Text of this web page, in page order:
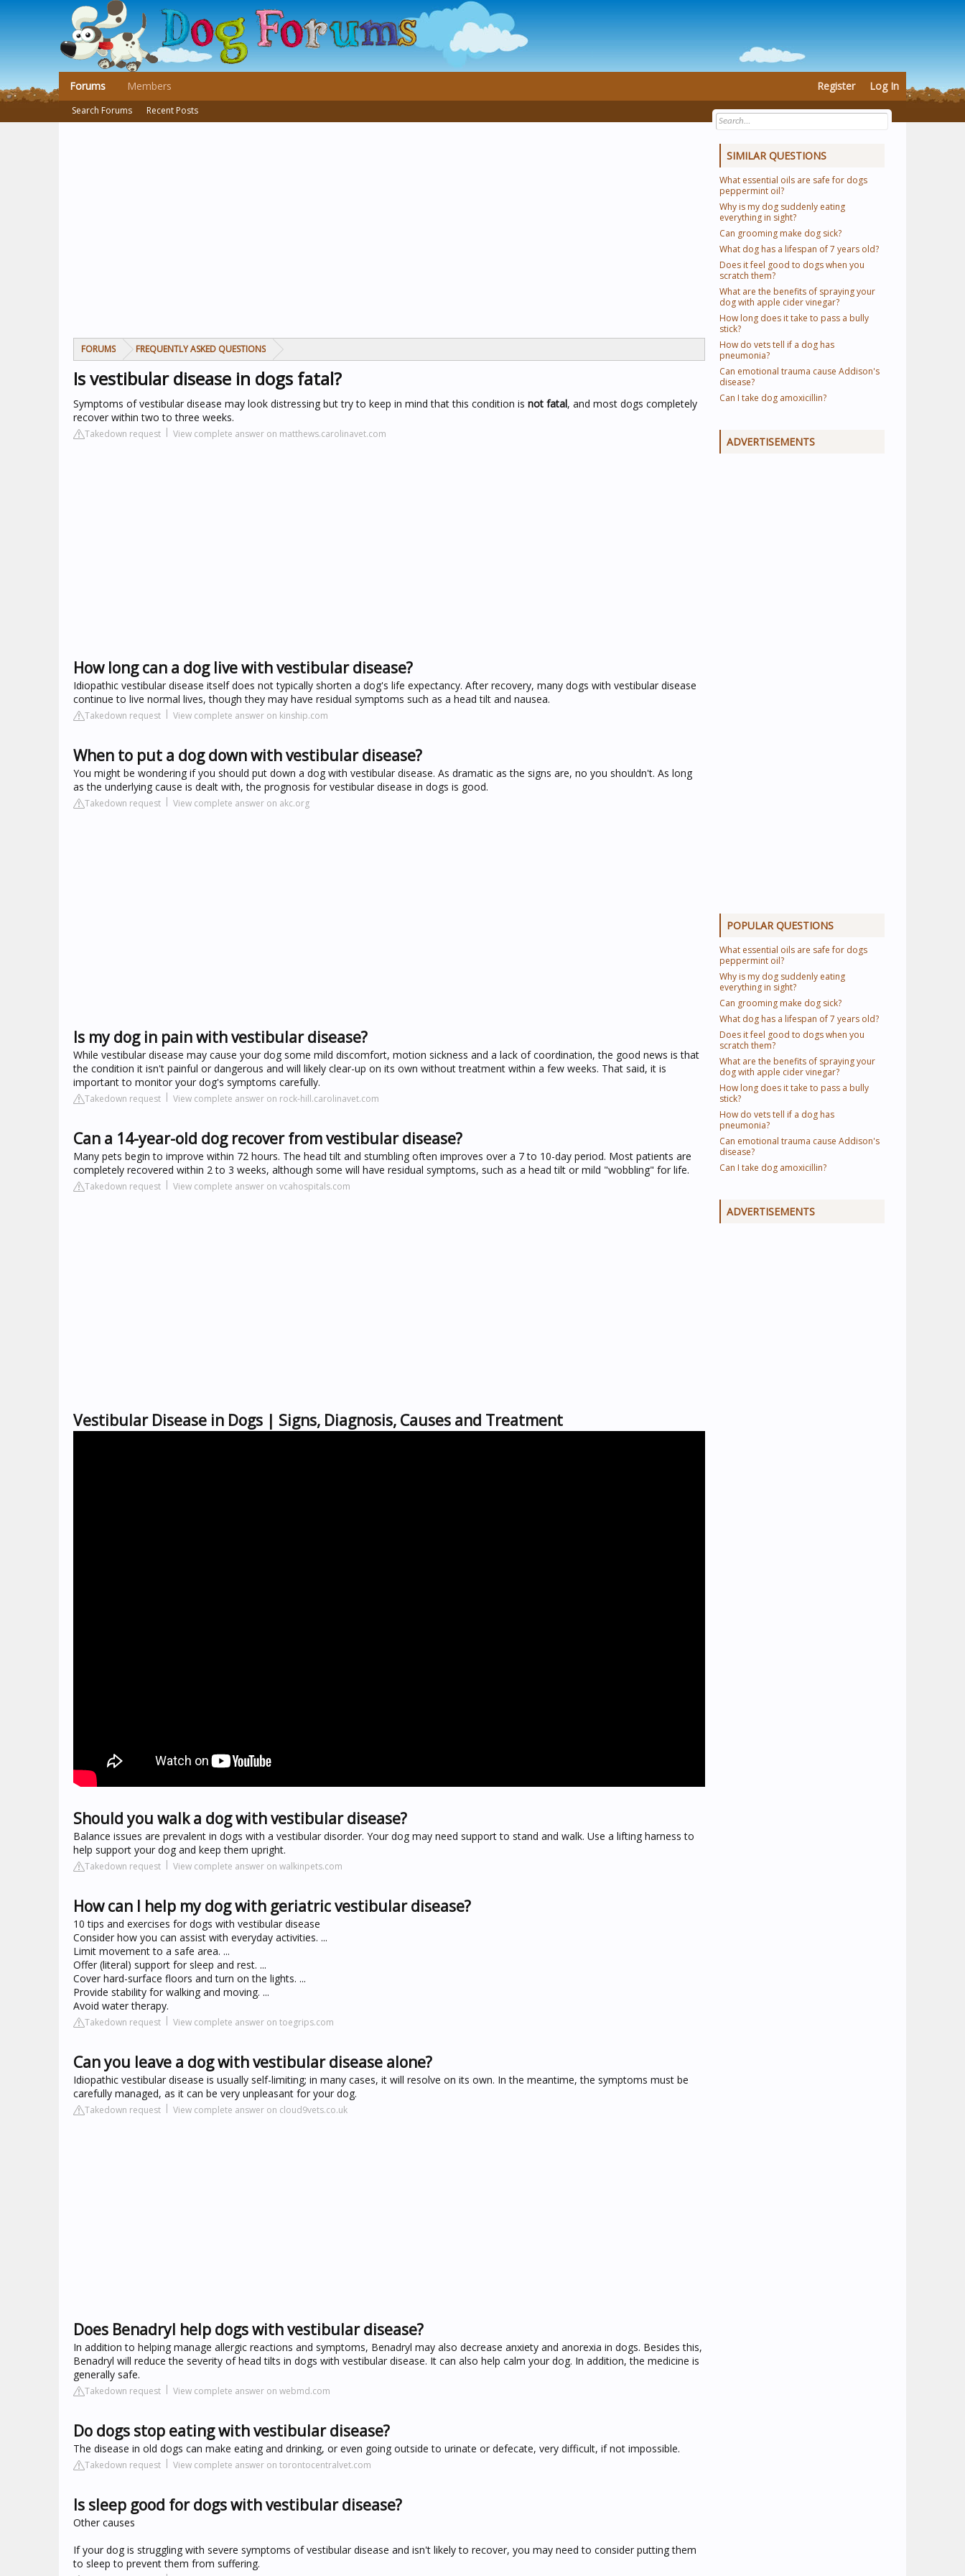
FORUMS FREQUENTLY ASKED QUESTIONS
Is vestibular disease in dogs fatal?
Symptoms of vestibular disease may look distressing but try to keep in mind that this condition is not fatal, and most dogs completely
recover within two to three weeks.
Takedown request View complete answer on matthews.carolinavet.com
How long can a dog live with vestibular disease?
Idiopathic vestibular disease itself does not typically shorten a dog's life expectancy. After recovery, many dogs with vestibular disease
continue to live normal lives, though they may have residual symptoms such as a head tilt and nausea.
Takedown request View complete answer on kinship.com
When to put a dog down with vestibular disease?
You might be wondering if you should put down a dog with vestibular disease. As dramatic as the signs are, no you shouldn't. As long
as the underlying cause is dealt with, the prognosis for vestibular disease in dogs is good.
Takedown request View complete answer on akc.org
Is my dog in pain with vestibular disease?
While vestibular disease may cause your dog some mild discomfort, motion sickness and a lack of coordination, the good news is that
the condition it isn't painful or dangerous and will likely clear-up on its own without treatment within a few weeks. That said, it is
important to monitor your dog's symptoms carefully.
Takedown request View complete answer on rock-hill.carolinavet.com
Can a 14-year-old dog recover from vestibular disease?
Many pets begin to improve within 72 hours. The head tilt and stumbling often improves over a 7 to 10-day period. Most patients are
completely recovered within 2 to 3 weeks, although some will have residual symptoms, such as a head tilt or mild "wobbling" for life.
Takedown request View complete answer on vcahospitals.com
Vestibular Disease in Dogs | Signs, Diagnosis, Causes and Treatment
Should you walk a dog with vestibular disease?
Balance issues are prevalent in dogs with a vestibular disorder. Your dog may need support to stand and walk. Use a lifting harness to
help support your dog and keep them upright.
Takedown request View complete answer on walkinpets.com
How can I help my dog with geriatric vestibular disease?
10 tips and exercises for dogs with vestibular disease
Consider how you can assist with everyday activities. ...
Limit movement to a safe area. ...
Offer (literal) support for sleep and rest. ...
Cover hard-surface floors and turn on the lights. ...
Provide stability for walking and moving. ...
Avoid water therapy.
Takedown request View complete answer on toegrips.com
Can you leave a dog with vestibular disease alone?
Idiopathic vestibular disease is usually self-limiting; in many cases, it will resolve on its own. In the meantime, the symptoms must be
carefully managed, as it can be very unpleasant for your dog.
Takedown request View complete answer on cloud9vets.co.uk
Does Benadryl help dogs with vestibular disease?
In addition to helping manage allergic reactions and symptoms, Benadryl may also decrease anxiety and anorexia in dogs. Besides this,
Benadryl will reduce the severity of head tilts in dogs with vestibular disease. It can also help calm your dog. In addition, the medicine is
generally safe.
Takedown request View complete answer on webmd.com
Do dogs stop eating with vestibular disease?
The disease in old dogs can make eating and drinking, or even going outside to urinate or defecate, very difficult, if not impossible.
Takedown request View complete answer on torontocentralvet.com
Is sleep good for dogs with vestibular disease?
Other causes
If your dog is struggling with severe symptoms of vestibular disease and isn't likely to recover, you may need to consider putting them
to sleep to prevent them from suffering.
SIMILAR QUESTIONS
What essential oils are safe for dogs
peppermint oil?
Why is my dog suddenly eating
everything in sight?
Can grooming make dog sick?
What dog has a lifespan of 7 years old?
Does it feel good to dogs when you
scratch them?
What are the benefits of spraying your
dog with apple cider vinegar?
How long does it take to pass a bully
stick?
How do vets tell if a dog has
pneumonia?
Can emotional trauma cause Addison's
disease?
Can I take dog amoxicillin?
ADVERTISEMENTS
POPULAR QUESTIONS
What essential oils are safe for dogs
peppermint oil?
Why is my dog suddenly eating
everything in sight?
Can grooming make dog sick?
What dog has a lifespan of 7 years old?
Does it feel good to dogs when you
scratch them?
What are the benefits of spraying your
dog with apple cider vinegar?
How long does it take to pass a bully
stick?
How do vets tell if a dog has
pneumonia?
Can emotional trauma cause Addison's
disease?
Can I take dog amoxicillin?
ADVERTISEMENTS
Forums
Search Forums Recent Posts
Members Register Log In